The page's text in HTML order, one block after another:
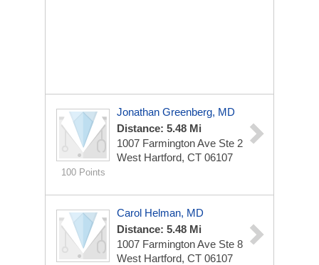
100 Points
Jonathan Greenberg, MD
Distance: 5.48 Mi
1007 Farmington Ave Ste 2
West Hartford, CT 06107
Carol Helman, MD
Distance: 5.48 Mi
1007 Farmington Ave Ste 8
West Hartford, CT 06107